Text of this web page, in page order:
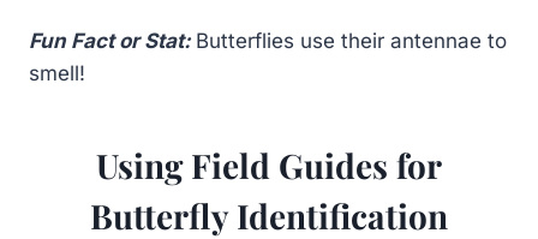
Fun Fact or Stat: Butterflies use their antennae to
smell!
Using Field Guides for
Butterfly Identification